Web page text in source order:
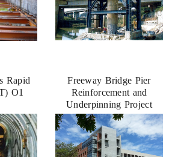
Rapid
O1
Freeway Bridge Pier
Reinforcement and
Underpinning Project